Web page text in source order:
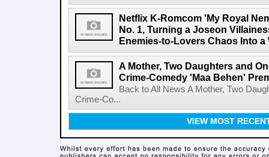
Netflix K-Romcom 'My Royal
No. 1, Turning a Joseon
Enemies-to-Lovers Chaos Into a
A Mother, Two Daughters and
Crime-Comedy 'Maa Behen'
Back to All News A Mother, Two
Crime-Co...
VIEW MOST